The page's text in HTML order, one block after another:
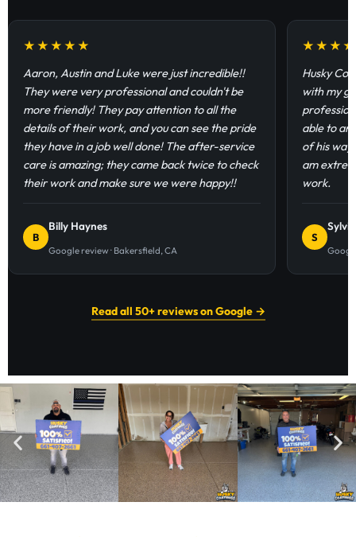
★★★★★
Aaron, Austin and Luke were just incredible!!
They were very professional and couldn't be
more friendly! They pay attention to all the
details of their work, and you can see the pride
they have in a job well done! The after-service
care is amazing; they came back twice to check
their work and make sure we were happy!!
B
Billy Haynes
Google review · Bakersfield, CA
Husky
with my
able to
of his
am
work.
S
Read all 50+ reviews on Google →